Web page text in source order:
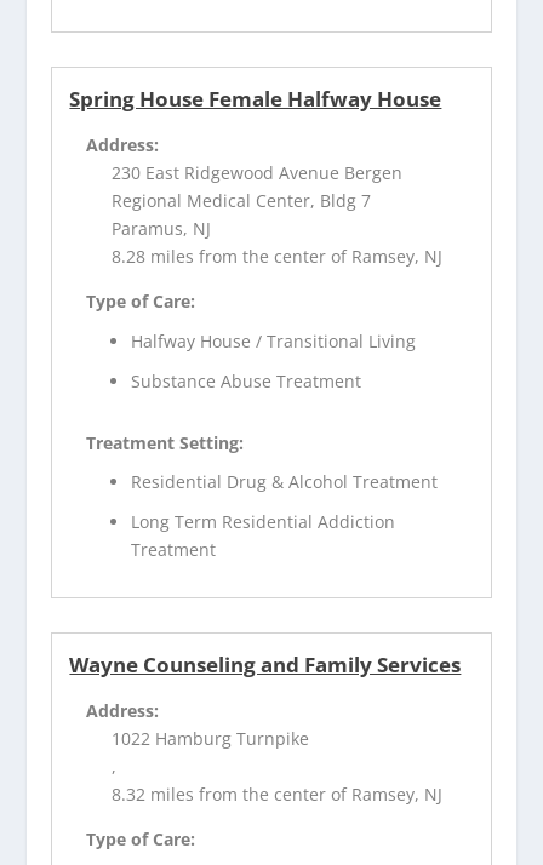
Spring House Female Halfway House
Address:
230 East Ridgewood Avenue Bergen
Regional Medical Center, Bldg 7
Paramus, NJ
8.28 miles from the center of Ramsey, NJ
Type of Care:
Halfway House / Transitional Living
Substance Abuse Treatment
Treatment Setting:
Residential Drug & Alcohol Treatment
Long Term Residential Addiction
Treatment
Wayne Counseling and Family Services
Address:
1022 Hamburg Turnpike
,
8.32 miles from the center of Ramsey, NJ
Type of Care: